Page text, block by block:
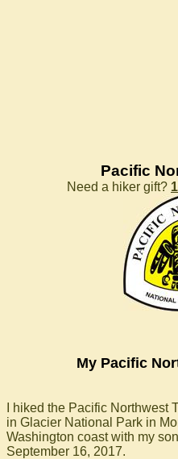
Pacific
Need a hiker gift?
My Pacific
I hiked the Pacific Northwest
in Glacier National Park in
Washington coast with my
September 16, 2017.